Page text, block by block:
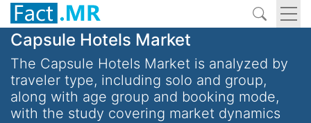
Capsule Hotels Market
The Capsule Hotels Market is analyzed by
traveler type, including solo and group,
along with age group and booking mode,
with the study covering market dynamics